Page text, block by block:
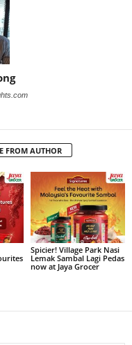
FROM AUTHOR
Spicier! Village Park Nasi
Lemak Sambal Lagi Pedas
now at Jaya Grocer